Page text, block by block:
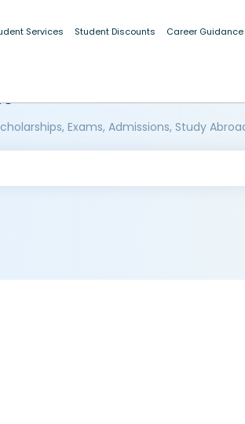
Services Student Discounts Career Guidance
Exams, Admissions, Study